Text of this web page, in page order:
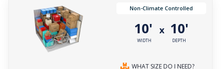
Non-Climate Controlled
10'
WIDTH
x 10'
DEPTH
WHAT SIZE DO I NEED?